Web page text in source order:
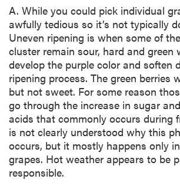
A. While you could pick individual
awfully tedious so it’s not typically
Uneven ripening is when some of
cluster remain sour, hard and green
develop the purple color and soften
ripening process. The green berries
but not sweet. For some reason
go through the increase in sugar
acids that commonly occurs during
is not clearly understood why this
occurs, but it mostly happens only
grapes. Hot weather appears to be
responsible.